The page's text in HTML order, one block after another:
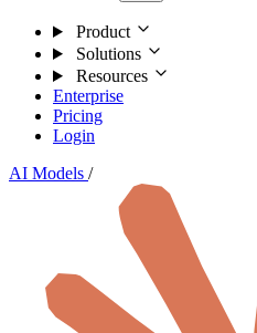
Product
Solutions
Resources
Enterprise
Pricing
Login
AI Models /